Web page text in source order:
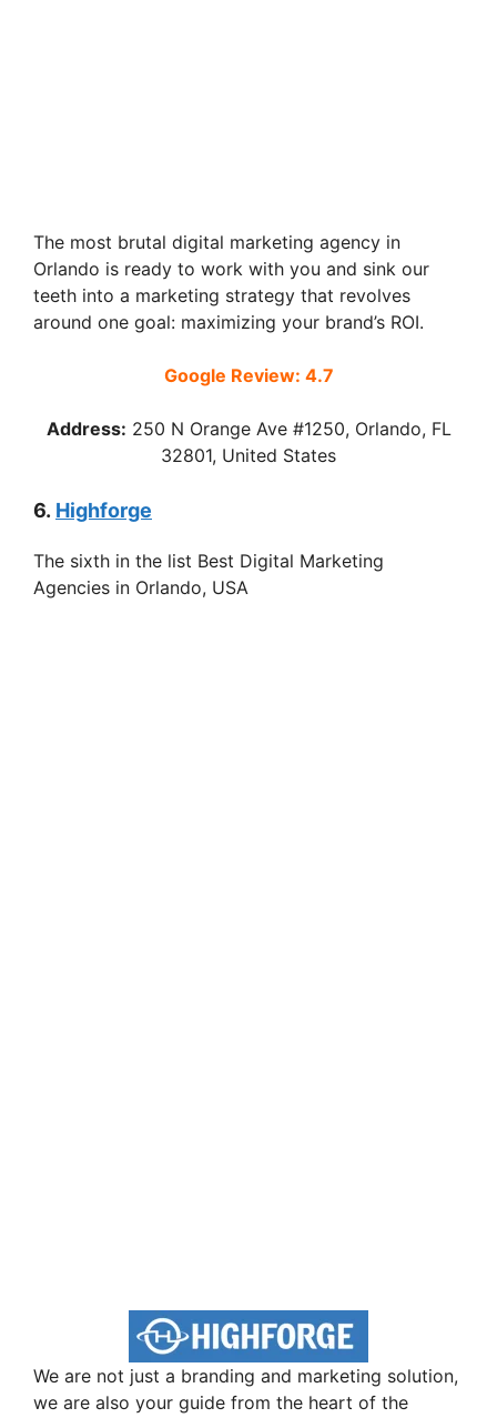
The most brutal digital marketing agency in
Orlando is ready to work with you and sink our
teeth into a marketing strategy that revolves
around one goal: maximizing your brand’s ROI.
Google Review: 4.7
Address: 250 N Orange Ave #1250, Orlando, FL
32801, United States
6. Highforge
The sixth in the list Best Digital Marketing
Agencies in Orlando, USA
We are not just a branding and marketing solution,
we are also your guide from the heart of the